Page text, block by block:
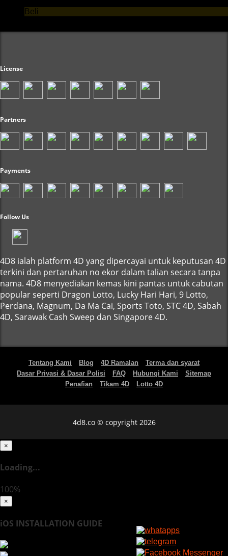
Beli
License
Partners
Payments
Follow Us
4D8 ialah platform 4D yang dipercayai untuk keputusan 4D
terkini dan pertaruhan no ekor dalam talian secara tanpa
nama. 4D8 menyediakan kemas kini pantas untuk cabutan
popular seperti Dragon Lotto, Lucky Hari Hari, 9 Lotto,
Perdana, Magnum, Da Ma Cai, Sports Toto, STC 4D, Sabah
4D, Sarawak Cash Sweep dan Singapore 4D.
Tentang Kami Blog 4D Ramalan
Terma dan syarat
Dasar Privasi & Dasar Polisi
FAQ Hubungi Kami
Sitemap
Penafian
Tikam 4D Lotto 4D
4d8.co © copyright 2026
×
Loading...
100%
×
iOS INSTALLATION GUIDE